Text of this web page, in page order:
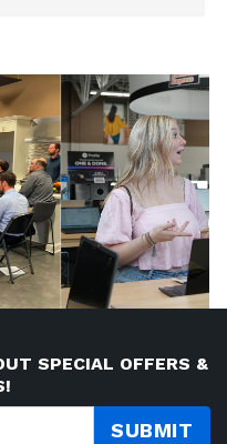
SPECIAL OFFERS &
SUBMIT